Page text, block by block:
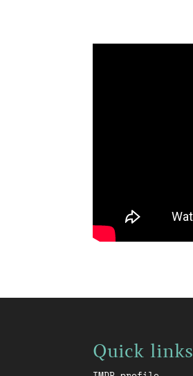
Quick links